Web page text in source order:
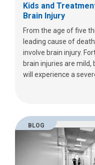
Kids and
Brain Injury
From the age of five
leading cause of
involve brain injury.
brain injuries are
will experience a
BLOG